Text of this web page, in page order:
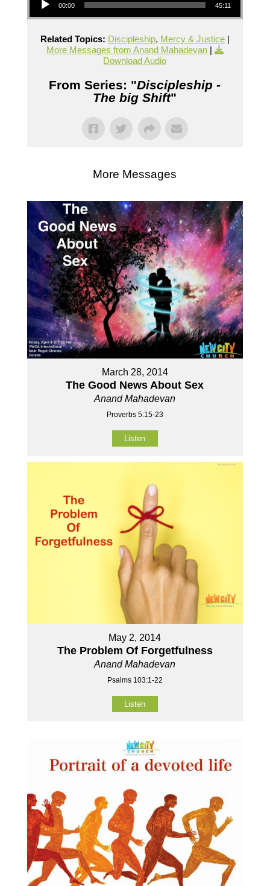
00:00 45:11
Related Topics: Discipleship, Mercy & Justice|
More Messages from Anand Mahadevan|
Download Audio
From Series: "Discipleship -
The big Shift"
More Messages
March 28, 2014
The Good News About Sex
Anand Mahadevan
Proverbs 5:15-23
Listen
May 2, 2014
The Problem Of Forgetfulness
Anand Mahadevan
Psalms 103:1-22
Listen